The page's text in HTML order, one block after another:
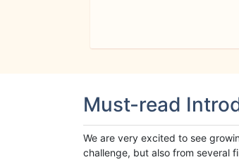
Must-read
We are very excited to see
challenge, but also from several